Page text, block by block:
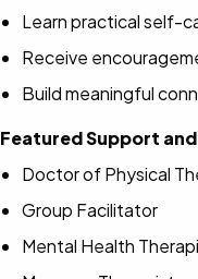
Learn practical self-
Receive
Build meaningful
Featured Support
Doctor of Physical
Group Facilitator
Mental Health